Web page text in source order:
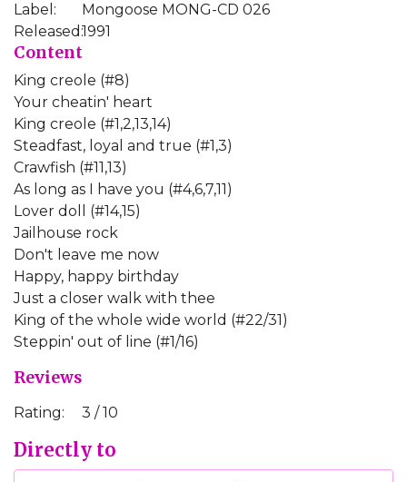
Label:
Mongoose MONG-CD 026
Released:1991
Content
King creole (#8)
Your cheatin' heart
King creole (#1,2,13,14)
Steadfast, loyal and true (#1,3)
Crawfish (#11,13)
As long as I have you (#4,6,7,11)
Lover doll (#14,15)
Jailhouse rock
Don't leave me now
Happy, happy birthday
Just a closer walk with thee
King of the whole wide world (#22/31)
Steppin' out of line (#1/16)
Reviews
Rating: 3 / 10
Directly to